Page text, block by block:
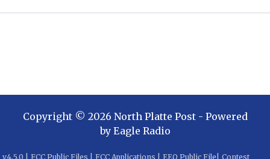
Copyright © 2026 North Platte Post- Powered
by Eagle Radio
v4.5.0 FCC Public Files FCC Applications EEO Public File Contest